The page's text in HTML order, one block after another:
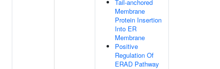
Tail-anchored
Membrane
Protein Insertion
Into ER
Membrane
Positive
Regulation Of
ERAD Pathway